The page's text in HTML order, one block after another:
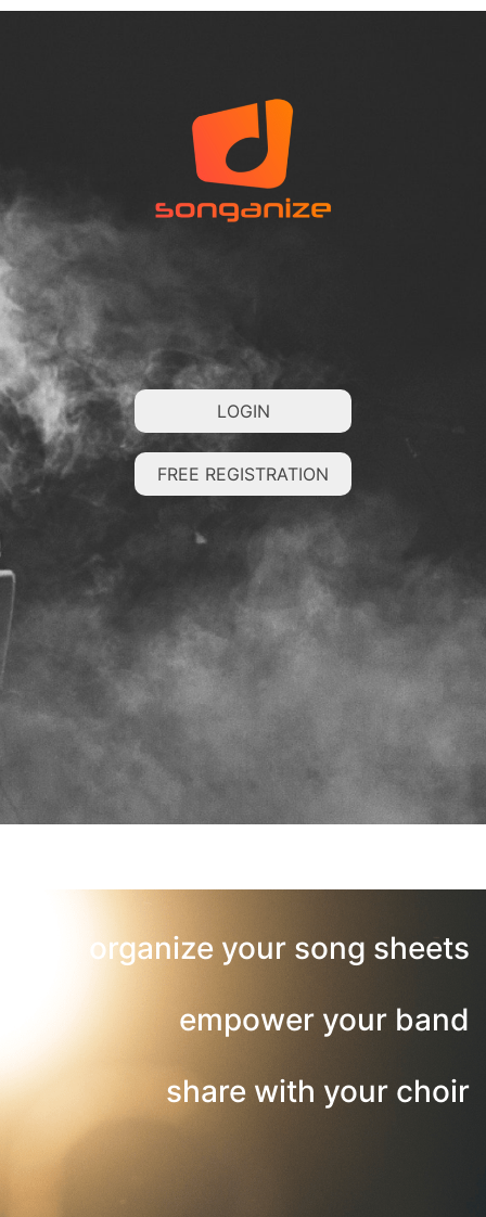
LOGIN
FREE REGISTRATION
organize your song sheets
empower your band
share with your choir